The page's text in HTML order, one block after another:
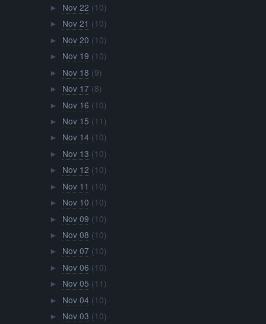
► Nov 22 (10)
► Nov 21 (10)
► Nov 20 (10)
► Nov 19 (10)
► Nov 18 (9)
► Nov 17 (8)
► Nov 16 (10)
► Nov 15 (11)
► Nov 14 (10)
► Nov 13 (10)
► Nov 12 (10)
► Nov 11 (10)
► Nov 10 (10)
► Nov 09 (10)
► Nov 08 (10)
► Nov 07 (10)
► Nov 06 (10)
► Nov 05 (11)
► Nov 04 (10)
► Nov 03 (10)